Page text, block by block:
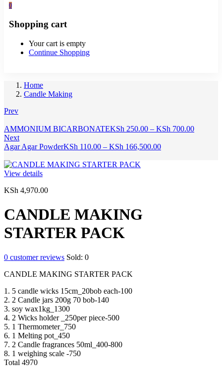
0
Shopping cart
Your cart is empty
Continue Shopping
Home
Candle Making
Prev
AMMONIUM BICARBONATEKSh 250.00 – KSh 700.00Price
Next
Agar Agar PowderKSh 110.00 – KSh 166,500.00Price
View details
KSh 4,970.00
CANDLE MAKING
STARTER PACK
0 customer reviews Sold: 0
CANDLE MAKING STARTER PACK
1. 5 candle wicks 15cm_20bob each-100
2. 2 Candle jars 200g 70 bob-140
3. soy wax1kg_1300
4. 2 Wicks holder _250per piece-500
5. 1 Thermometer_750
6. 1 Melting pot_450
7. 2 Candle fragrances 50ml_400-800
8. 1 weighing scale -750
Total 4970